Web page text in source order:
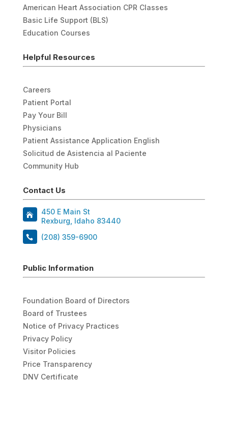
American Heart Association CPR Classes
Basic Life Support (BLS)
Education Courses
Helpful Resources
Careers
Patient Portal
Pay Your Bill
Physicians
Patient Assistance Application English
Solicitud de Asistencia al Paciente
Community Hub
Contact Us
450 E Main St
Rexburg, Idaho 83440
(208) 359-6900
Public Information
Foundation Board of Directors
Board of Trustees
Notice of Privacy Practices
Privacy Policy
Visitor Policies
Price Transparency
DNV Certificate